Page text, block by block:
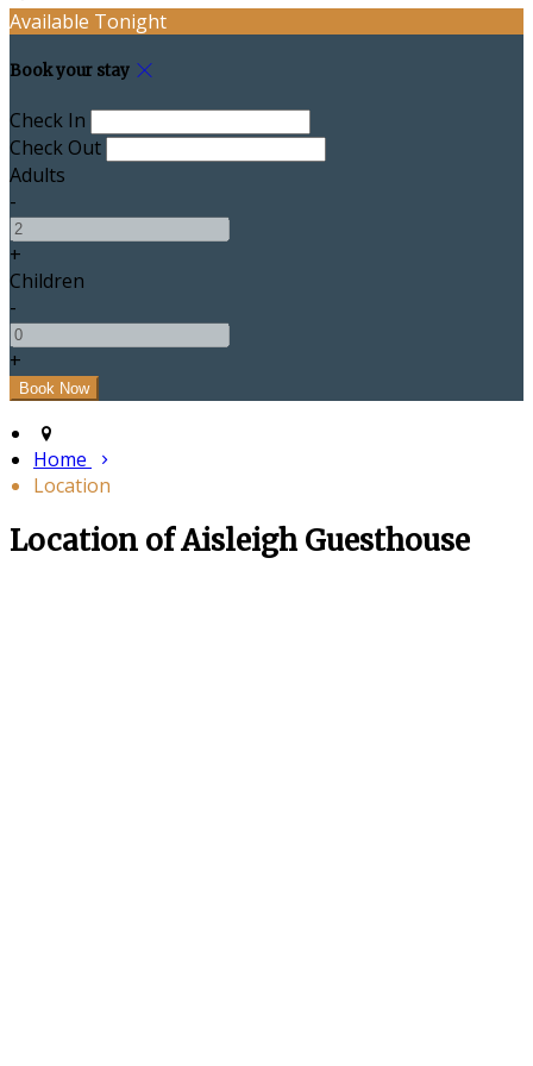
Available Tonight
Book your stay
Check In
Check Out
Adults
-
+
Children
-
+
Home
Location
Location of Aisleigh Guesthouse